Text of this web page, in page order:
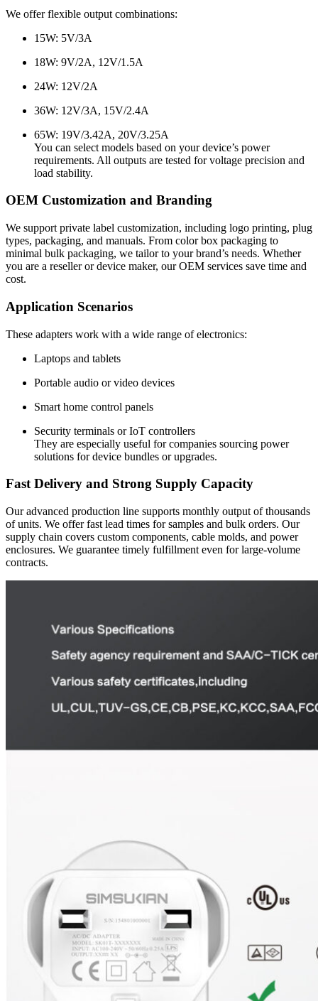
We offer flexible output combinations:
15W: 5V/3A
18W: 9V/2A, 12V/1.5A
24W: 12V/2A
36W: 12V/3A, 15V/2.4A
65W: 19V/3.42A, 20V/3.25A
You can select models based on your device’s power
requirements. All outputs are tested for voltage precision and
load stability.
OEM Customization and Branding
We support private label customization, including logo printing, plug
types, packaging, and manuals. From color box packaging to
minimal bulk packaging, we tailor to your brand’s needs. Whether
you are a reseller or device maker, our OEM services save time and
cost.
Application Scenarios
These adapters work with a wide range of electronics:
Laptops and tablets
Portable audio or video devices
Smart home control panels
Security terminals or IoT controllers
They are especially useful for companies sourcing power
solutions for device bundles or upgrades.
Fast Delivery and Strong Supply Capacity
Our advanced production line supports monthly output of thousands
of units. We offer fast lead times for samples and bulk orders. Our
supply chain covers custom components, cable molds, and power
enclosures. We guarantee timely fulfillment even for large-volume
contracts.